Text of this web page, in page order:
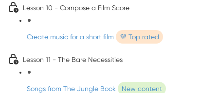
Lesson 10 - Compose a Film Score
Create music for a short film 💜 Top rated
Lesson 11 - The Bare Necessities
Songs from The Jungle Book New content